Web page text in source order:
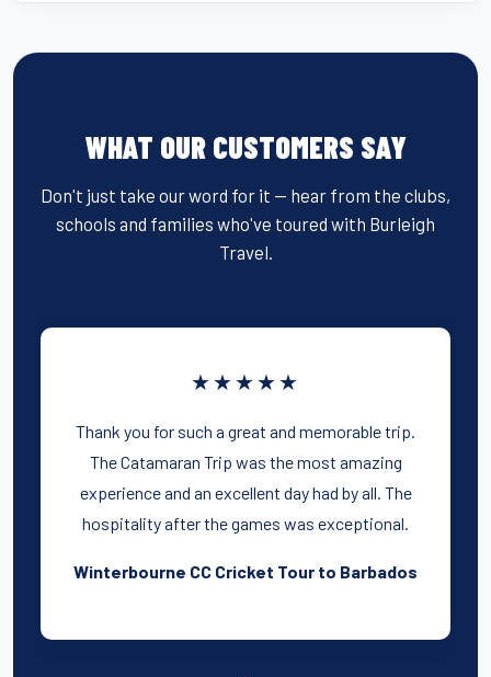
WHAT OUR CUSTOMERS SAY
Don't just take our word for it — hear from the clubs,
schools and families who've toured with Burleigh
Travel.
★★★★★
Thank you for such a great and memorable trip.
The Catamaran Trip was the most amazing
experience and an excellent day had by all. The
hospitality after the games was exceptional.
Winterbourne CC Cricket Tour to Barbados